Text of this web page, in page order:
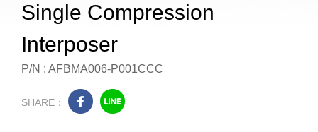
Single Compression
Interposer
P/N : AFBMA006-P001CCC